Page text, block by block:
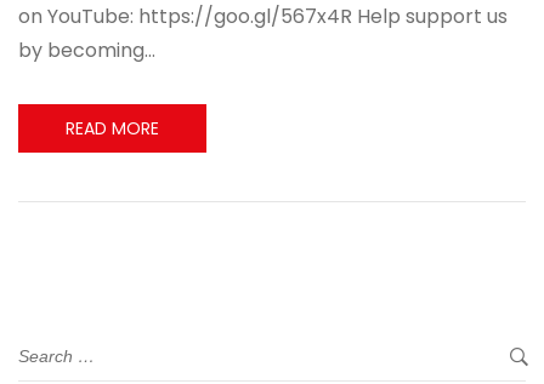
on YouTube: https://goo.gl/567x4R Help support us
by becoming…
READ MORE